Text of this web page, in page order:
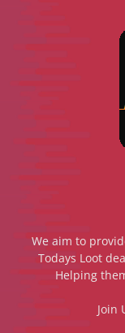
We aim to
Todays Loot
Helping
Join